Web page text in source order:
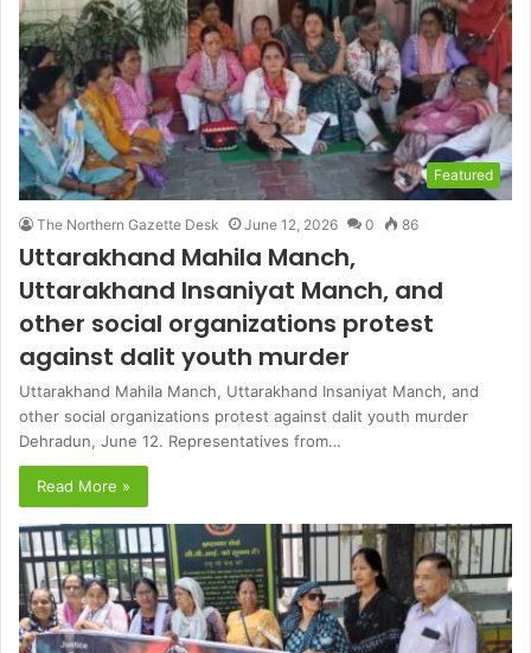
Featured
The Northern Gazette Desk June 12, 2026 0 86
Uttarakhand Mahila Manch,
Uttarakhand Insaniyat Manch, and
other social organizations protest
against dalit youth murder
Uttarakhand Mahila Manch, Uttarakhand Insaniyat Manch, and
other social organizations protest against dalit youth murder
Dehradun, June 12. Representatives from…
Read More »